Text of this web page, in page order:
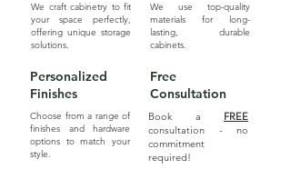
We use top-quality
materials for long-
lasting, durable
cabinets.
We craft cabinetry to fit
your space perfectly,
offering unique storage
solutions.
Personalized
Finishes
Choose from a range of
finishes and hardware
options to match your
style.
Free
Consultation
Book a FREE
consultation - no
commitment
required!